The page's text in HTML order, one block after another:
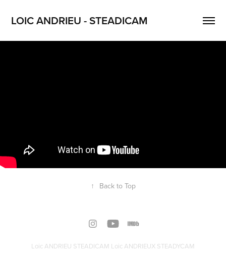
LOIC ANDRIEU - STEADICAM
↑ Back to Top
Loic ANDRIEU STEADICAM Loic ANDRIEUX STEADYCAM